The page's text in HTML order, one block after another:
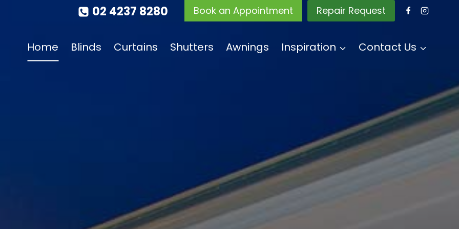
02 4237 8280 Book an Appointment Repair Request
Home Blinds Curtains Shutters Awnings Inspiration Contact Us